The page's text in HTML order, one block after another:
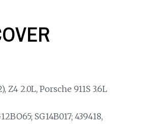
Z4 2.0L, Porsche 911S 3.6L
SG14B017; 439418,